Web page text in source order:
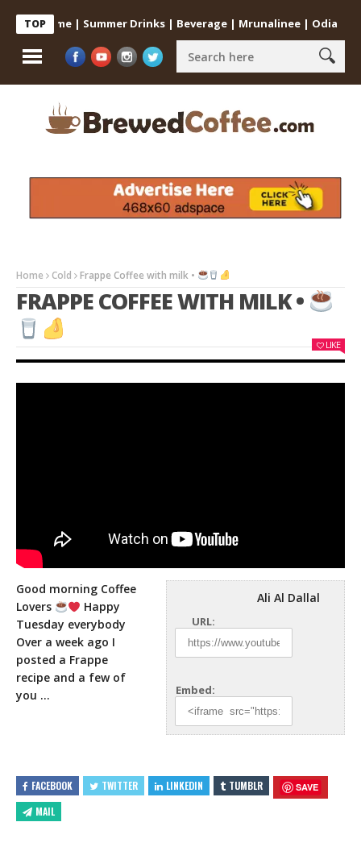
TOP
at Home | Summer Drinks | Beverage | Mrunalinee | Odia
Home Cold Frappe Coffee with milk •
FRAPPE COFFEE WITH MILK •
LIKE
Ali Al Dallal
URL:
Embed:
Good morning Coffee
Lovers
Happy
Tuesday everybody
Over a week ago I
posted a Frappe
recipe and a few of
you …
FACEBOOK TWITTER LINKEDIN TUMBLR SAVE
MAIL